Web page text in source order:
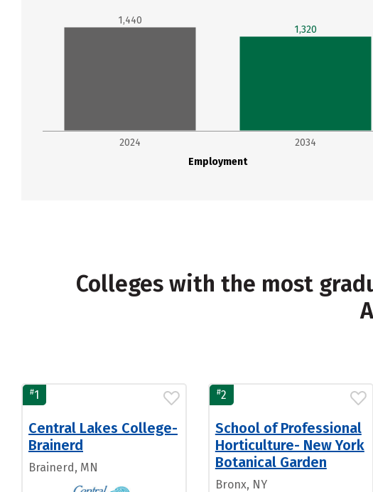
Employment
2024 2034
1,440
1,320
Colleges with the most
#1
Central Lakes College-
Brainerd
Brainerd, MN
#2
School of Professional
Horticulture- New York
Botanical Garden
Bronx, NY